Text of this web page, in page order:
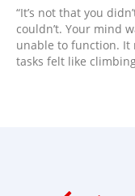
“It’s not that you
couldn’t. Your mind
unable to function. It
tasks felt like